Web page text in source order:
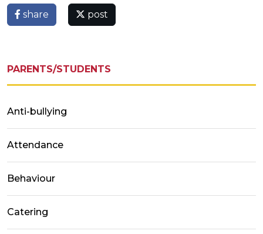
share post
PARENTS/STUDENTS
Anti-bullying
Attendance
Behaviour
Catering